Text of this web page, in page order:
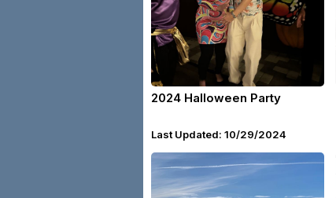
2024 Halloween Party
Last Updated: 10/29/2024